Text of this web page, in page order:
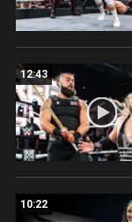
12:43
10:22